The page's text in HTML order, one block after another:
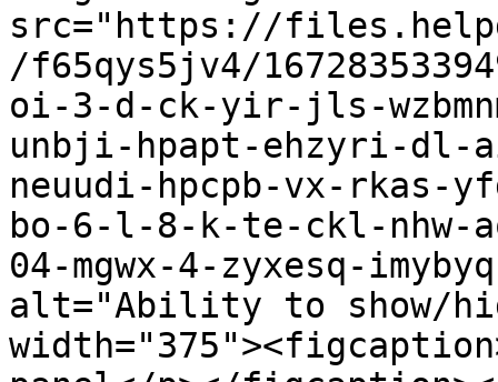
src="https://
/f65qys5jv4/
oi-3-d-ck-yir-jls-
unbji-hpapt-ehzyri-dl-
neuudi-hpcpb-vx-
bo-6-l-8-k-te-ckl-nhw-
04-mgwx-4-zyxesq-
alt="Ability to show/